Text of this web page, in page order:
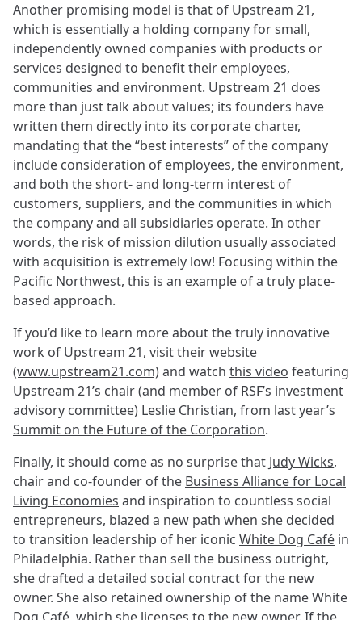
Another promising model is that of Upstream 21,
which is essentially a holding company for small,
independently owned companies with products or
services designed to benefit their employees,
communities and environment. Upstream 21 does
more than just talk about values; its founders have
written them directly into its corporate charter,
mandating that the “best interests” of the company
include consideration of employees, the environment,
and both the short- and long-term interest of
customers, suppliers, and the communities in which
the company and all subsidiaries operate. In other
words, the risk of mission dilution usually associated
with acquisition is extremely low! Focusing within the
Pacific Northwest, this is an example of a truly place-
based approach.
If you’d like to learn more about the truly innovative
work of Upstream 21, visit their website
(www.upstream21.com)and watch this video featuring
Upstream 21’s chair (and member of RSF’s investment
advisory committee) Leslie Christian, from last year’s
Summit on the Future of the Corporation.
Finally, it should come as no surprise that Judy Wicks,
chair and co-founder of the Business Alliance for Local
Living Economies and inspiration to countless social
entrepreneurs, blazed a new path when she decided
to transition leadership of her iconic White Dog Café in
Philadelphia. Rather than sell the business outright,
she drafted a detailed social contract for the new
owner. She also retained ownership of the name White